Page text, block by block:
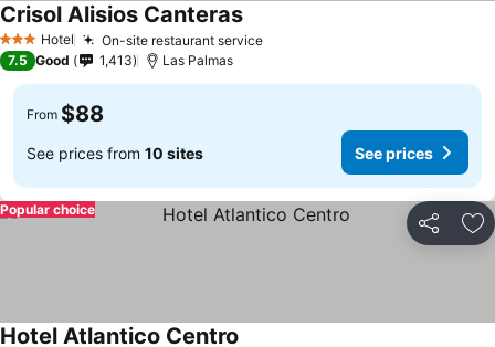
3 StarsHotel On-site restaurant serviceSee prices
Crisol Alisios CanterasSee prices
7.5 Good 1,413 Las Palmas
From $88
See prices from 10 sites See prices
Share
Popular choice
Hotel Atlantico Centro